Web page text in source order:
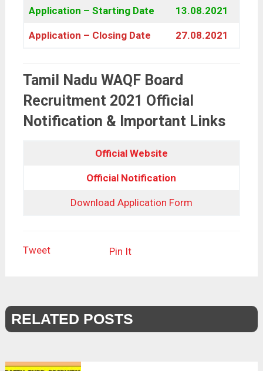
Application – Starting Date 13.08.2021
Application – Closing Date 27.08.2021
Tamil Nadu WAQF Board
Recruitment 2021 Official
Notification & Important Links
Official Website
Official Notification
Download Application Form
Tweet Pin It
RELATED POSTS